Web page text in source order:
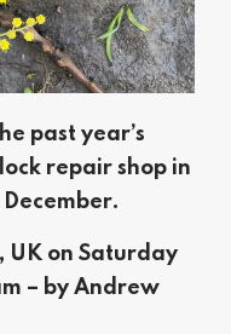
past year’s
repair shop in
UK on Saturday
– by Andrew